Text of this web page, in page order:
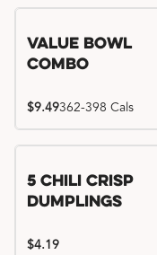
Value Bowl
Combo
$9.49362-398 Cals
5 Chili Crisp
Dumplings
$4.19